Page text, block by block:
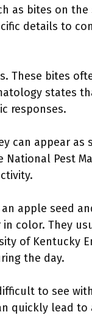
as bites on
details to
These bites
states
responses.
can appear
Pest
apple seed
color. They
of Kentucky
the day.
to see
quickly lead